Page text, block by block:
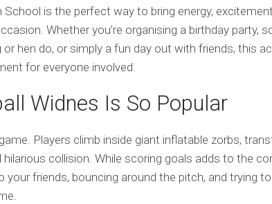
is the perfect way to bring energy,
Whether you’re organising a birthday party,
hen do, or simply a fun day out with friends, this
for everyone involved.
Widnes Is So Popular
Players climb inside giant inflatable zorbs,
hilarious collision. While scoring goals adds to the
friends, bouncing around the pitch, and trying